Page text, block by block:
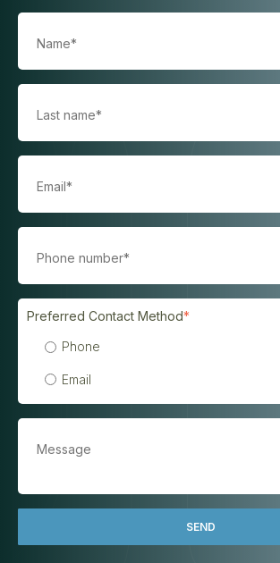
Preferred Contact Method*
Phone
Email